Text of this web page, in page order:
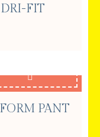
FIT
PANT